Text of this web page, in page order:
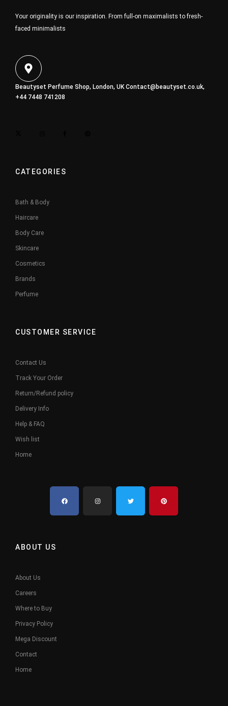
Your originality is our inspiration. From full-on maximalists to fresh-
faced minimalists
Beautyset Perfume Shop, London, UKContact@beautyset.co.uk,
+44 7448 741208
CATEGORIES
Bath & Body
Haircare
Body Care
Skincare
Cosmetics
Brands
Perfume
CUSTOMER SERVICE
Contact Us
Track Your Order
Return/Refund policy
Delivery Info
Help & FAQ
Wish list
Home
ABOUT US
About Us
Careers
Where to Buy
Privacy Policy
Mega Discount
Contact
Home